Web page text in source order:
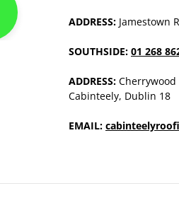
ADDRESS: Jamestown
SOUTHSIDE: 01 268
ADDRESS: Cherrywood
Cabinteely, Dublin 18
EMAIL: